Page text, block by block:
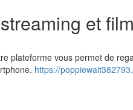
et
plateforme vous permet de
https://